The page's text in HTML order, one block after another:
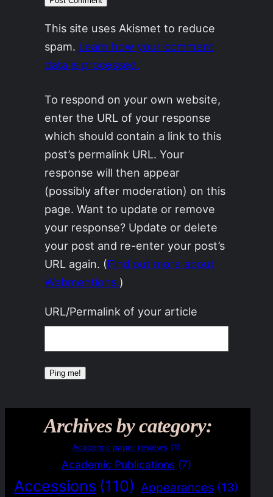
This site uses Akismet to reduce
spam. Learn how your comment
data is processed.
To respond on your own website,
enter the URL of your response
which should contain a link to this
post’s permalink URL. Your
response will then appear
(possibly after moderation) on this
page. Want to update or remove
your response? Update or delete
your post and re-enter your post’s
URL again. (Find out more about
Webmentions.)
URL/Permalink of your article
Archives by category:
Academic paper reviews (1)
Academic Publications (7)
Accessions (110) Appearances (13)